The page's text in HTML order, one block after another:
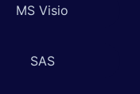
MS Visio
SAS